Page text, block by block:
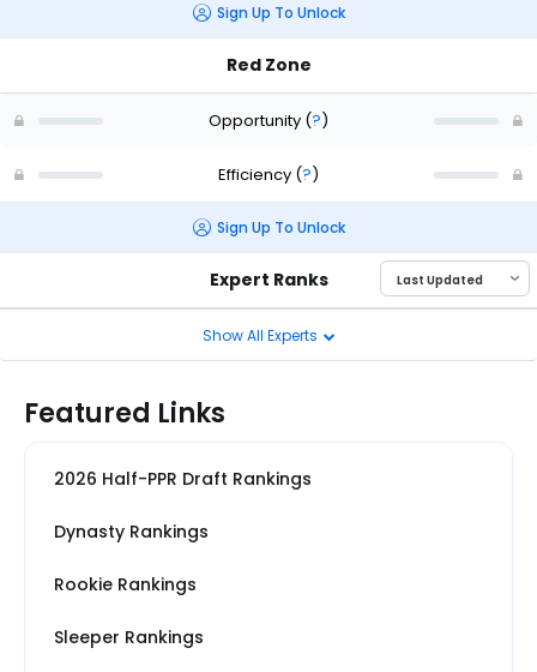
Sign Up To Unlock
Red Zone
Opportunity (?)
Efficiency (?)
Sign Up To Unlock
Expert Ranks
Show All Experts
Featured Links
2026 Half-PPR Draft Rankings
Dynasty Rankings
Rookie Rankings
Sleeper Rankings